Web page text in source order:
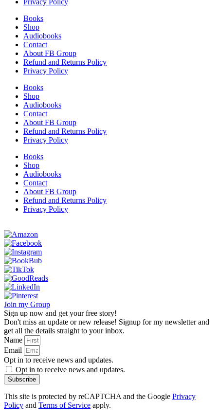
Books
Shop
Audiobooks
Contact
About FB Group
Refund and Returns Policy
Privacy Policy
Books
Shop
Audiobooks
Contact
About FB Group
Refund and Returns Policy
Privacy Policy
Books
Shop
Audiobooks
Contact
About FB Group
Refund and Returns Policy
Privacy Policy
Join my Group
Sign up now and get your free story!
Don't miss an update or new release! Signup for my newsletter and
get all the details straight to your inbox.
Name
Email
Opt in to receive news and updates.
Opt in to receive news and updates.
Subscribe
This site is protected by reCAPTCHA and the Google Privacy
Policy and Terms of Service apply.